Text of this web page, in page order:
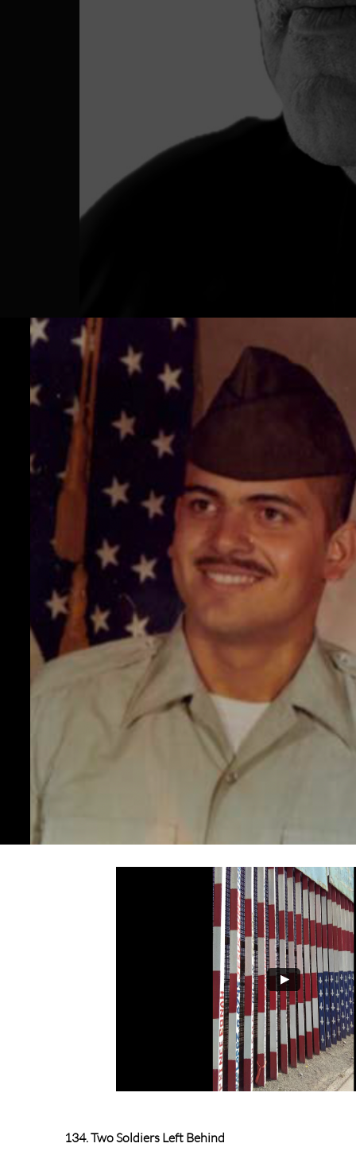
134. Two Soldiers Left Behind